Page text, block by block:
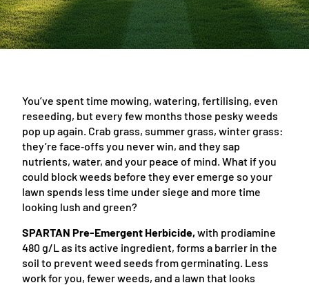
You’ve spent time mowing, watering, fertilising, even
reseeding, but every few months those pesky weeds
pop up again. Crab grass, summer grass, winter grass:
they’re face‑offs you never win, and they sap
nutrients, water, and your peace of mind. What if you
could block weeds before they ever emerge so your
lawn spends less time under siege and more time
looking lush and green?
SPARTAN Pre-Emergent Herbicide, with prodiamine
480 g/L as its active ingredient, forms a barrier in the
soil to prevent weed seeds from germinating. Less
work for you, fewer weeds, and a lawn that looks